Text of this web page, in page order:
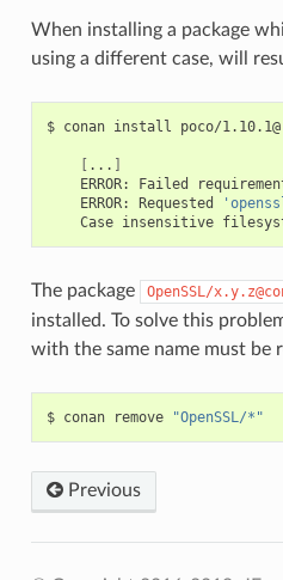
When installing a package
using a different case, will
$ conan install poco/1.10.1@
[ ... ]
ERROR:
Failed
ERROR:
Requested
Case insensitive
The package OpenSSL/
installed. To solve this
with the same name must be
$ conan remove "OpenSSL/*"
Previous